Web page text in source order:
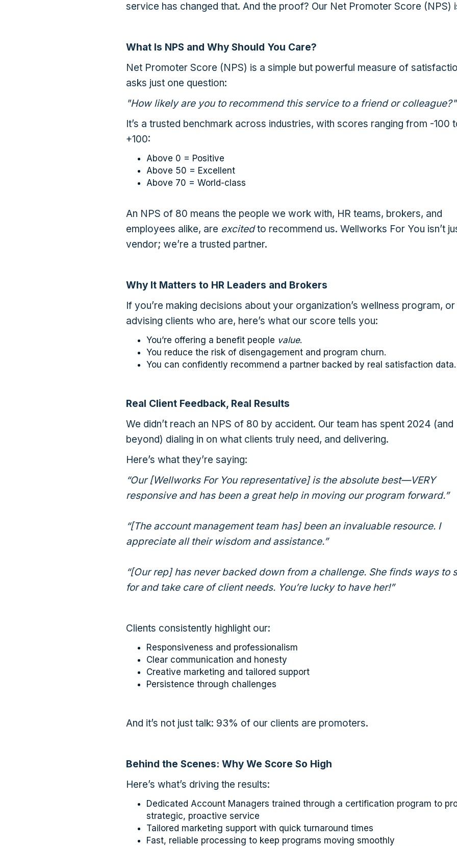
service has changed that. And the proof? Our Net Promoter Score (NPS)
What Is NPS and Why Should You Care?
Net Promoter Score (NPS) is a simple but powerful measure of
asks just one question:
"How likely are you to recommend this service to a friend or colleague?"
It’s a trusted benchmark across industries, with scores ranging from -100
+100:
Above 0 = Positive
Above 50 = Excellent
Above 70 = World-class
An NPS of 80 means the people we work with, HR teams, brokers, and
employees alike, are excitedto recommend us. Wellworks For You isn’t
vendor; we’re a trusted partner.
Why It Matters to HR Leaders and Brokers
If you’re making decisions about your organization’s wellness program, or
advising clients who are, here’s what our score tells you:
You’re offering a benefit people value.
You reduce the risk of disengagement and program churn.
You can confidently recommend a partner backed by real satisfaction data.
Real Client Feedback, Real Results
We didn’t reach an NPS of 80 by accident. Our team has spent 2024 (and
beyond) dialing in on what clients truly need, and delivering.
Here’s what they’re saying:
“Our [Wellworks For You representative] is the absolute best—VERY
responsive and has been a great help in moving our program forward.”
“[The account management team has] been an invaluable resource. I
appreciate all their wisdom and assistance.”
“[Our rep] has never backed down from a challenge. She finds ways to
for and take care of client needs. You’re lucky to have her!”
Clients consistently highlight our:
Responsiveness and professionalism
Clear communication and honesty
Creative marketing and tailored support
Persistence through challenges
And it’s not just talk: 93% of our clients are promoters.
Behind the Scenes: Why We Score So High
Here’s what’s driving the results:
Dedicated Account Managers trained through a certification program to
strategic, proactive service
Tailored marketing support with quick turnaround times
Fast, reliable processing to keep programs moving smoothly